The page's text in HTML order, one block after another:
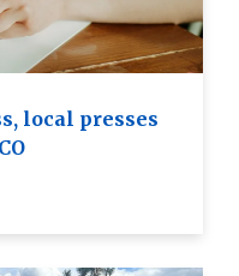
local presses